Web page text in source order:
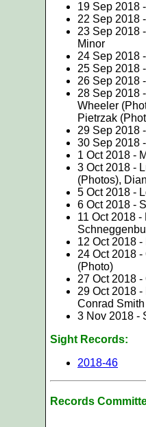
19 Sep 2018
22 Sep 2018
23 Sep 2018
Minor
24 Sep 2018
25 Sep 2018
26 Sep 2018
28 Sep 2018
Wheeler
Pietrzak
29 Sep 2018
30 Sep 2018
1 Oct 2018 -
3 Oct 2018 -
(Photos),
5 Oct 2018 -
6 Oct 2018 -
11 Oct 2018
12 Oct 2018
24 Oct 2018
(Photo)
27 Oct 2018
29 Oct 2018
Conrad Smith
3 Nov 2018 -
Sight Records:
2018-46
Records